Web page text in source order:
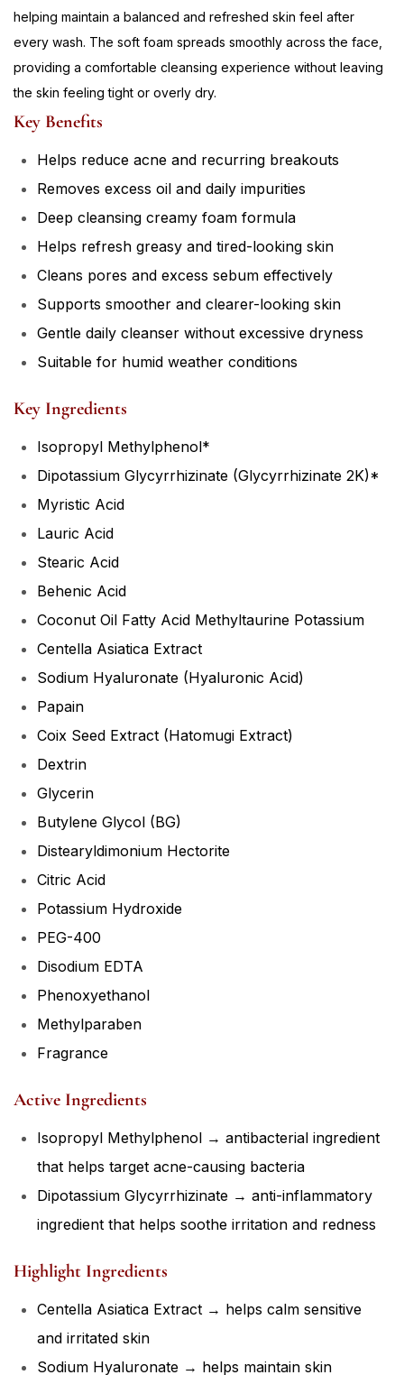
helping maintain a balanced and refreshed skin feel after
every wash. The soft foam spreads smoothly across the face,
providing a comfortable cleansing experience without leaving
the skin feeling tight or overly dry.
Key Benefits
Helps reduce acne and recurring breakouts
Removes excess oil and daily impurities
Deep cleansing creamy foam formula
Helps refresh greasy and tired-looking skin
Cleans pores and excess sebum effectively
Supports smoother and clearer-looking skin
Gentle daily cleanser without excessive dryness
Suitable for humid weather conditions
Key Ingredients
Isopropyl Methylphenol*
Dipotassium Glycyrrhizinate (Glycyrrhizinate 2K)*
Myristic Acid
Lauric Acid
Stearic Acid
Behenic Acid
Coconut Oil Fatty Acid Methyltaurine Potassium
Centella Asiatica Extract
Sodium Hyaluronate (Hyaluronic Acid)
Papain
Coix Seed Extract (Hatomugi Extract)
Dextrin
Glycerin
Butylene Glycol (BG)
Distearyldimonium Hectorite
Citric Acid
Potassium Hydroxide
PEG-400
Disodium EDTA
Phenoxyethanol
Methylparaben
Fragrance
Active Ingredients
Isopropyl Methylphenol → antibacterial ingredient
that helps target acne-causing bacteria
Dipotassium Glycyrrhizinate → anti-inflammatory
ingredient that helps soothe irritation and redness
Highlight Ingredients
Centella Asiatica Extract → helps calm sensitive
and irritated skin
Sodium Hyaluronate → helps maintain skin